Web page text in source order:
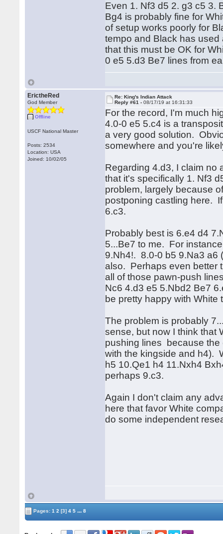
Even 1. Nf3 d5 2. g3 c5 3.
Bg4 is probably fine for
of setup works poorly for
tempo and Black has
that this must be OK for
0 e5 5.d3 Be7 lines from
ErictheRed
God Member
Offline
USCF National Master
Posts: 2534
Location: USA
Joined: 10/02/05
Re: King's Indian Attack
Reply #61 -08/17/19 at 16:31:33
For the record, I'm much
4.0-0 e5 5.c4 is a
a very good solution.
somewhere and you're
Regarding 4.d3, I claim no
that it's specifically 1. Nf3
problem, largely because
postponing castling here.
6.c3.
Probably best is 6.e4 d4
5...Be7 to me. For
9.Nh4!. 8.0-0 b5 9.Na3 a6
also. Perhaps even better
all of those pawn-push
Nc6 4.d3 e5 5.Nbd2 Be7
be pretty happy with
The problem is probably
sense, but now I think that
pushing lines because the
with the kingside and h4).
h5 10.Qe1 h4 11.Nxh4
perhaps 9.c3.
Again I don't claim any
here that favor White
do some independent
Pages:1 2 [3] 4 5 ... 8